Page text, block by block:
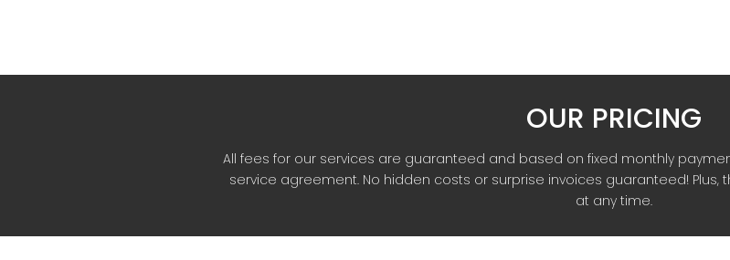
OUR PRICING
All fees for our services are guaranteed and based on fixed monthly
service agreement. No hidden costs or surprise invoices guaranteed!
at any time.